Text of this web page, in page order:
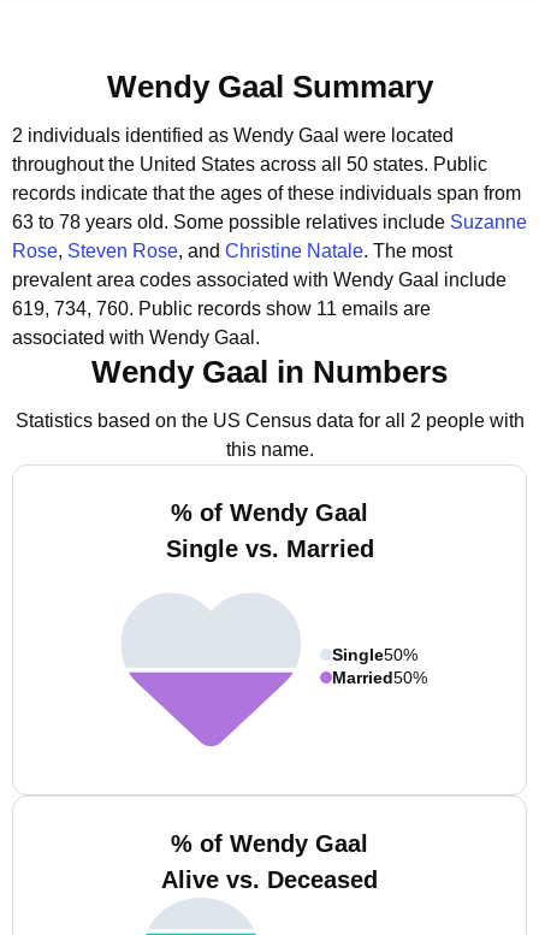
Wendy Gaal Summary
2 individuals identified as Wendy Gaal were located
throughout the United States across all 50 states. Public
records indicate that the ages of these individuals span from
63 to 78 years old. Some possible relatives include Suzanne
Rose, Steven Rose, and Christine Natale. The most
prevalent area codes associated with Wendy Gaal include
619, 734, 760. Public records show 11 emails are
associated with Wendy Gaal.
Wendy Gaal in Numbers
Statistics based on the US Census data for all 2 people with
this name.
% of Wendy Gaal
Single vs. Married
Single50%
Married50%
% of Wendy Gaal
Alive vs. Deceased